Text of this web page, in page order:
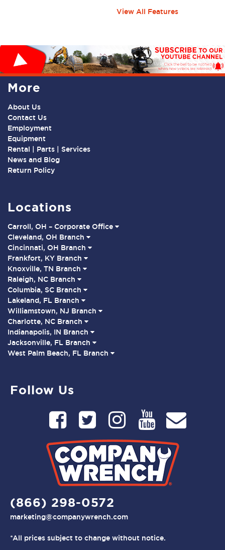
View All Features
More
About Us
Contact Us
Employment
Equipment
Rental | Parts | Services
News and Blog
Return Policy
Locations
Carroll, OH – Corporate Office
Cleveland, OH Branch
Cincinnati, OH Branch
Frankfort, KY Branch
Knoxville, TN Branch
Raleigh, NC Branch
Columbia, SC Branch
Lakeland, FL Branch
Williamstown, NJ Branch
Charlotte, NC Branch
Indianapolis, IN Branch
Jacksonville, FL Branch
West Palm Beach, FL Branch
Follow Us
(866) 298-0572
marketing@companywrench.com
*All prices subject to change without notice.